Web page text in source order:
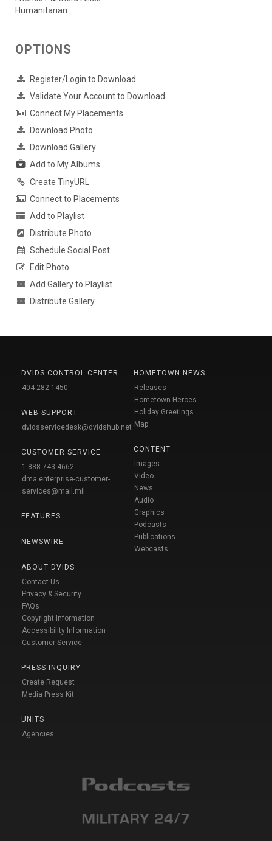
Humanitarian
OPTIONS
Register/Login to Download
Validate Your Account to Download
Connect My Placements
Download Photo
Download Gallery
Add to My Albums
Create TinyURL
Connect to Placements
Add to Playlist
Distribute Photo
Schedule Social Post
Edit Photo
Add Gallery to Playlist
Distribute Gallery
DVIDS CONTROL CENTER
404-282-1450
WEB SUPPORT
dvidsservicedesk@dvidshub.net
CUSTOMER SERVICE
1-888-743-4662
dma.enterprise-customer-
services@mail.mil
FEATURES
NEWSWIRE
ABOUT DVIDS
Contact Us
Privacy & Security
FAQs
Copyright Information
Accessibility Information
Customer Service
PRESS INQUIRY
Create Request
Media Press Kit
UNITS
Agencies
HOMETOWN NEWS
Releases
Hometown Heroes
Holiday Greetings
Map
CONTENT
Images
Video
News
Audio
Graphics
Podcasts
Publications
Webcasts